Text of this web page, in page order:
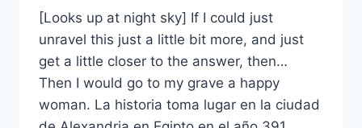
[Looks up at night sky] If I could just
unravel this just a little bit more, and just
get a little closer to the answer, then…
Then I would go to my grave a happy
woman. La historia toma lugar en la ciudad